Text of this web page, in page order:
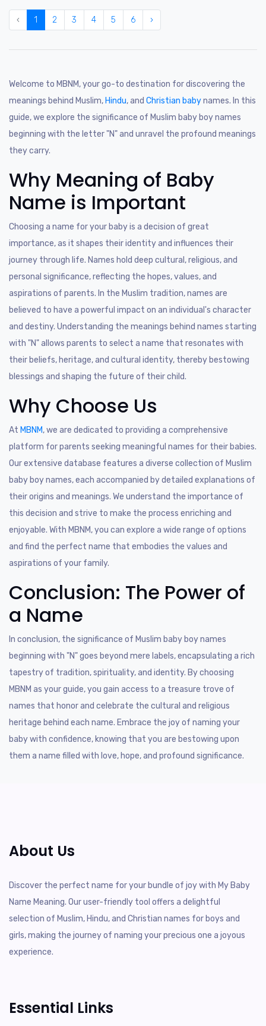
‹ 1 2 3 4 5 6 ›
Welcome to MBNM, your go-to destination for discovering the
meanings behind Muslim, Hindu, and Christian babynames. In this
guide, we explore the significance of Muslim baby boy names
beginning with the letter "N" and unravel the profound meanings
they carry.
Why Meaning of Baby
Name is Important
Choosing a name for your baby is a decision of great
importance, as it shapes their identity and influences their
journey through life. Names hold deep cultural, religious, and
personal significance, reflecting the hopes, values, and
aspirations of parents. In the Muslim tradition, names are
believed to have a powerful impact on an individual's character
and destiny. Understanding the meanings behind names starting
with "N" allows parents to select a name that resonates with
their beliefs, heritage, and cultural identity, thereby bestowing
blessings and shaping the future of their child.
Why Choose Us
At MBNM, we are dedicated to providing a comprehensive
platform for parents seeking meaningful names for their babies.
Our extensive database features a diverse collection of Muslim
baby boy names, each accompanied by detailed explanations of
their origins and meanings. We understand the importance of
this decision and strive to make the process enriching and
enjoyable. With MBNM, you can explore a wide range of options
and find the perfect name that embodies the values and
aspirations of your family.
Conclusion: The Power of
a Name
In conclusion, the significance of Muslim baby boy names
beginning with "N" goes beyond mere labels, encapsulating a rich
tapestry of tradition, spirituality, and identity. By choosing
MBNM as your guide, you gain access to a treasure trove of
names that honor and celebrate the cultural and religious
heritage behind each name. Embrace the joy of naming your
baby with confidence, knowing that you are bestowing upon
them a name filled with love, hope, and profound significance.
About Us
Discover the perfect name for your bundle of joy with My Baby
Name Meaning. Our user-friendly tool offers a delightful
selection of Muslim, Hindu, and Christian names for boys and
girls, making the journey of naming your precious one a joyous
experience.
Essential Links